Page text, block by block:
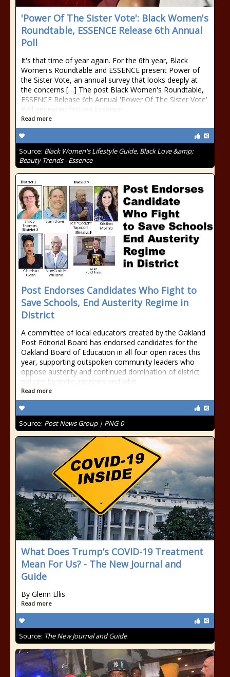
'Power Of The Sister Vote': Black Women's
Roundtable, ESSENCE Release 6th Annual
Poll
It's that time of year again. For the 6th year, Black
Women's Roundtable and ESSENCE present Power of
the Sister Vote, an annual survey that looks deeply at
the concerns […] The post Black Women's Roundtable,
ESSENCE Release 6th Annual 'Power Of The Sister Vote'
Poll appeared first on Essence.
Read more
Source: Black Women's Lifestyle Guide, Black Love &amp;
Beauty Trends - Essence
Post Endorses Candidates Who Fight to
Save Schools, End Austerity Regime in
District
A committee of local educators created by the Oakland
Post Editorial Board has endorsed candidates for the
Oakland Board of Education in all four open races this
year, supporting outspoken community leaders who
oppose austerity and continued domination of district
policies by state agencies and who
Read more
Source: Post News Group | PNG-0
What Does Trump’s COVID-19 Treatment
Mean For Us? - The New Journal and
Guide
By Glenn Ellis
Read more
Source: The New Journal and Guide